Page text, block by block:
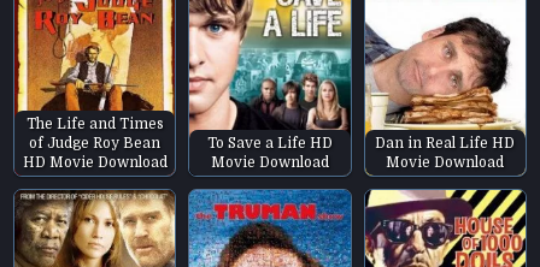
The Life and Times
of Judge Roy Bean
HD Movie Download
To Save a Life HD
Movie Download
Dan in Real Life HD
Movie Download